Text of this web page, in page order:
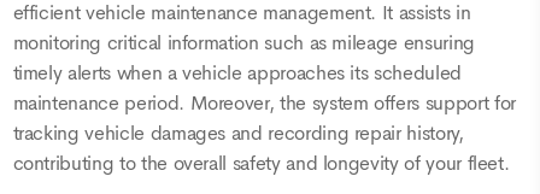
efficient vehicle maintenance management. It assists in
monitoring critical information such as mileage ensuring
timely alerts when a vehicle approaches its scheduled
maintenance period. Moreover, the system offers support for
tracking vehicle damages and recording repair history,
contributing to the overall safety and longevity of your fleet.